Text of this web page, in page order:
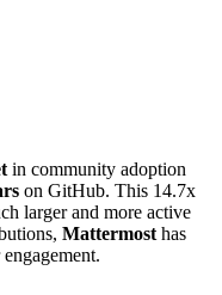
in community adoption
on GitHub. This 14.7x
larger and more active
Mattermost has